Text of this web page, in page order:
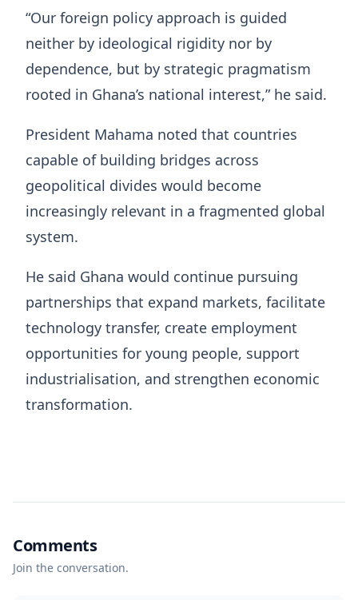
“Our foreign policy approach is guided
neither by ideological rigidity nor by
dependence, but by strategic pragmatism
rooted in Ghana’s national interest,” he said.
President Mahama noted that countries
capable of building bridges across
geopolitical divides would become
increasingly relevant in a fragmented global
system.
He said Ghana would continue pursuing
partnerships that expand markets, facilitate
technology transfer, create employment
opportunities for young people, support
industrialisation, and strengthen economic
transformation.
Comments
Join the conversation.